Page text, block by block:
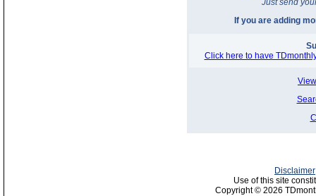
Just send
If you are adding
Click here to have
Disclaimer
Use of this site
Copyright © 2026